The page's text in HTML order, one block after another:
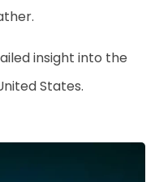
insight into the
States.